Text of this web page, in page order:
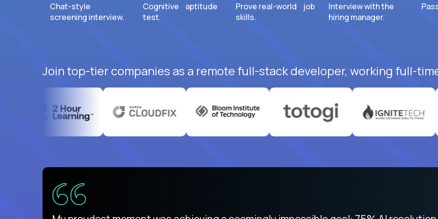
Chat-style
screening interview.
Cognitive aptitude
test.
Prove real-world job
skills.
Interview with the
hiring manager.
Join top-tier companies as a remote full-stack developer, working full-